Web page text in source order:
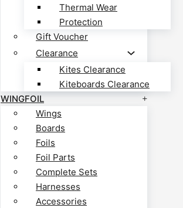
Thermal Wear
Protection
Gift Voucher
Clearance
Kites Clearance
Kiteboards Clearance
WINGFOIL
Wings
Boards
Foils
Foil Parts
Complete Sets
Harnesses
Accessories